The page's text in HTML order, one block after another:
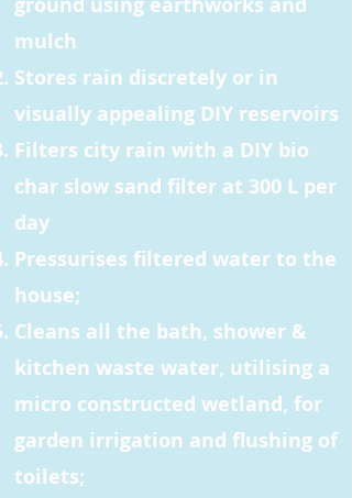
mulch
Stores rain discretely or in
visually appealing DIY reservoirs
Filters city rain with a DIY bio
char slow sand filter at 300 L per
day
Pressurises filtered water to the
house;
Cleans all the bath, shower &
kitchen waste water, utilising a
micro constructed wetland, for
garden irrigation and flushing of
toilets;